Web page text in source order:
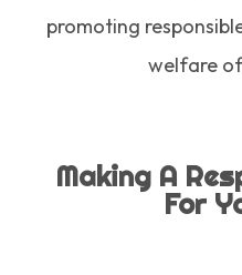
promoting
welfare
Making A
For